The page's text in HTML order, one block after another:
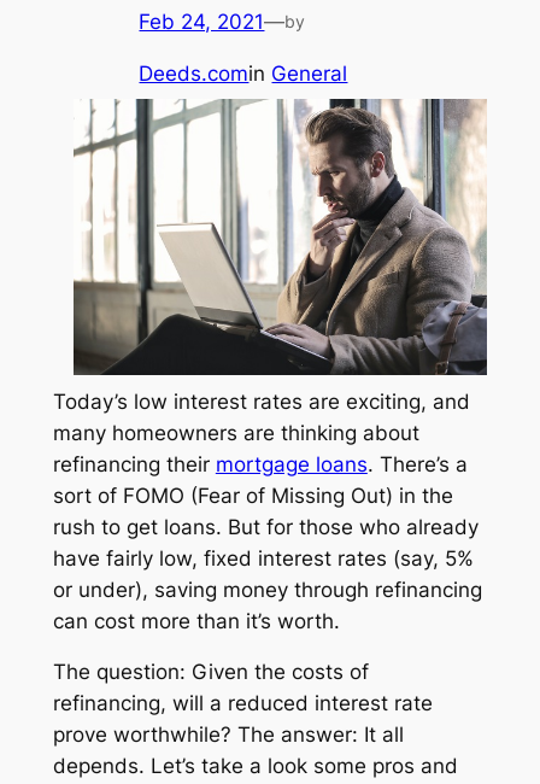
Feb 24, 2021—by
Deeds.comin General
Today’s low interest rates are exciting, and
many homeowners are thinking about
refinancing their mortgage loans. There’s a
sort of FOMO (Fear of Missing Out) in the
rush to get loans. But for those who already
have fairly low, fixed interest rates (say, 5%
or under), saving money through refinancing
can cost more than it’s worth.
The question: Given the costs of
refinancing, will a reduced interest rate
prove worthwhile? The answer: It all
depends. Let’s take a look some pros and